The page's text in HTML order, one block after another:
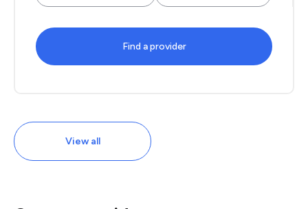
Find a provider
View all